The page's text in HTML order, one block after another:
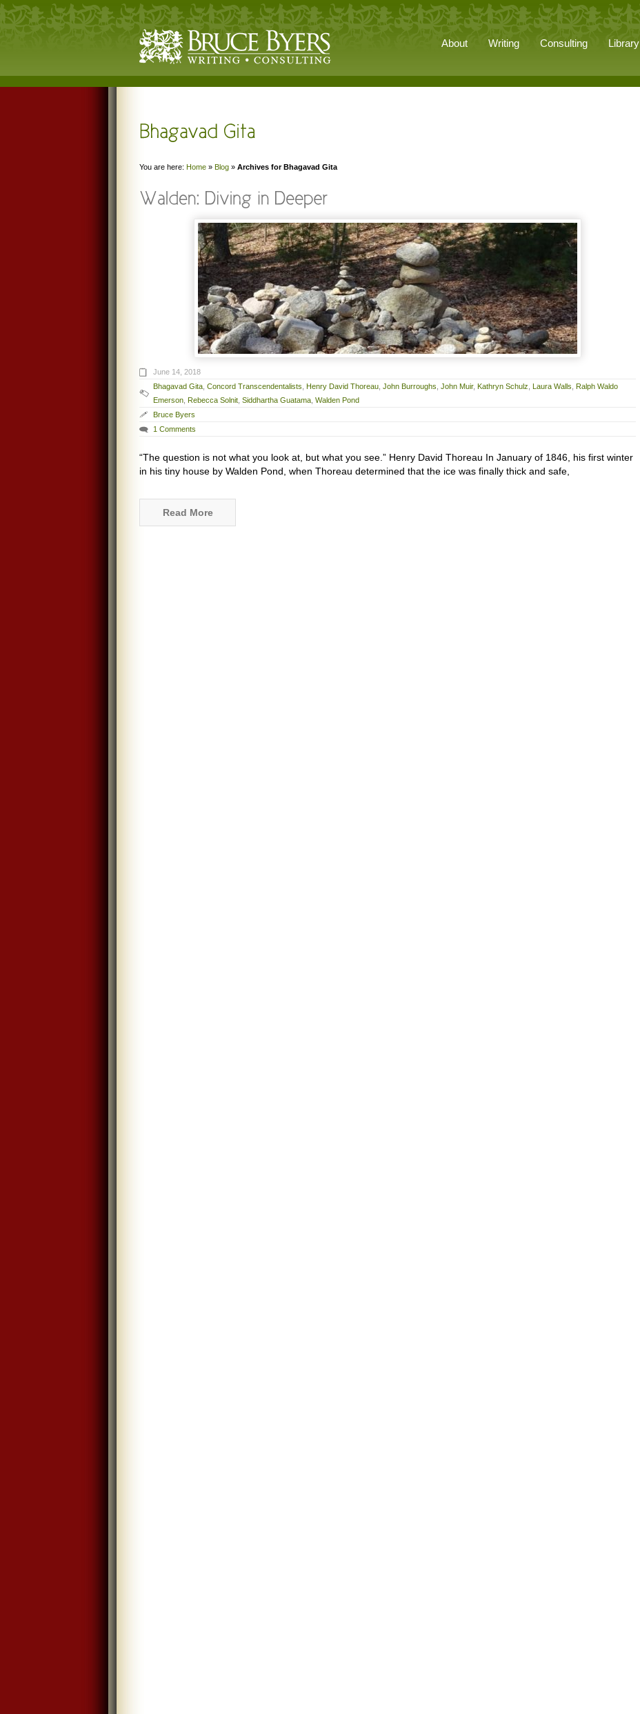
About Writing Consulting Library
You are here: Home » Blog » Archives for Bhagavad Gita
June 14, 2018
Bhagavad Gita Concord Transcendentalists Henry David Thoreau John Burroughs John Muir, Kathryn Schulz Laura Walls Ralph Waldo
Emerson Rebecca Solnit Siddhartha Guatama Walden Pond
Bruce Byers
1 Comments
“The question is not what you look at, but what you see.” Henry David Thoreau In January of 1846, his first winter
in his tiny house by Walden Pond, when Thoreau determined that the ice was finally thick and safe,
Read More